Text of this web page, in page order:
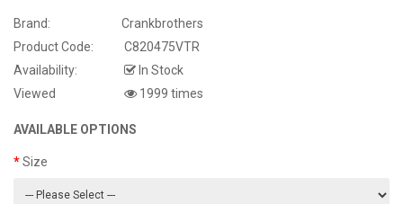
Brand:
Crankbrothers
Product Code:
C820475VTR
Availability:
In Stock
Viewed
1999 times
AVAILABLE OPTIONS
Size